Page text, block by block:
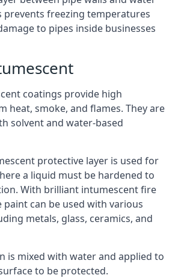
prevents freezing temperatures
to pipes inside businesses
coatings provide high
heat, smoke, and flames. They are
solvent and water-based
protective layer is used for
a liquid must be hardened to
With brilliant intumescent fire
can be used with various
metals, glass, ceramics, and
is mixed with water and applied to
to be protected.